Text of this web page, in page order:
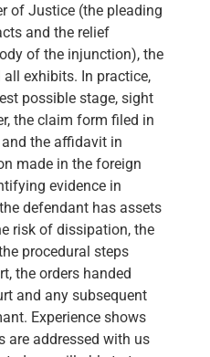
of Justice (the pleading
and the relief
of the injunction), the
exhibits. In practice,
possible stage, sight
the claim form filed in
the affidavit in
made in the foreign
evidence in
defendant has assets
risk of dissipation, the
procedural steps
the orders handed
and any subsequent
Experience shows
are addressed with us